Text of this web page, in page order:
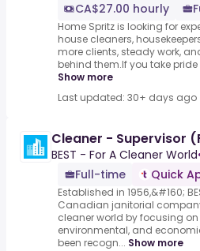
CA$27.00 hourly
Home Spritz is looking for
house cleaners,
more clients, steady work,
behind them.If you take pride
Show more
Last updated: 30+ days ago
Cleaner - Supervisor
BEST - For A Cleaner World
Full-time
Quick
Established in 1956,&#160;
Canadian janitorial
cleaner world by focusing
environmental, and
been recogn... Show more